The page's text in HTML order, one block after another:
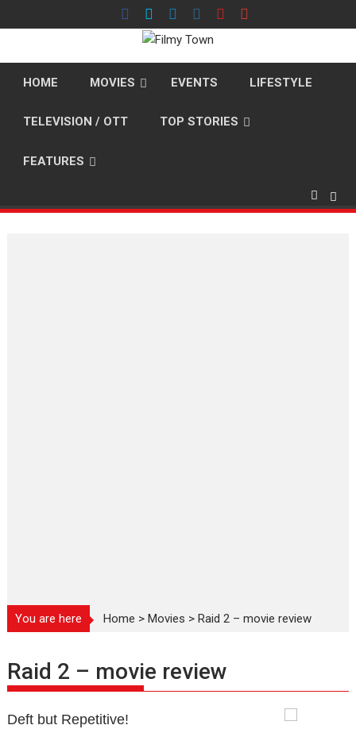
to
HOME MOVIES EVENTS LIFESTYLE
TELEVISION / OTT TOP STORIES
FEATURES
You are here Home >Movies >Raid 2 – movie review
Raid 2 – movie review
Deft but Repetitive!